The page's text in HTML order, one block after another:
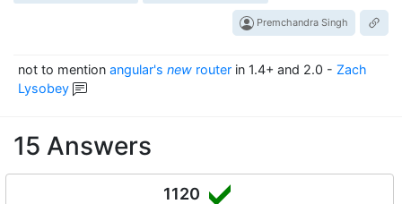
Premchandra Singh
not to mention angular's new router in 1.4+ and 2.0 - Zach
Lysobey
15 Answers
1120